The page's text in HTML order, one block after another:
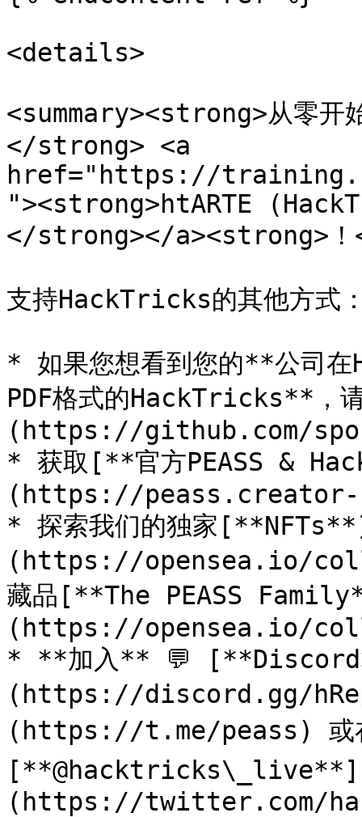
<details>
<summary><strong>从零开
</strong> <a
href="https://
"><strong>htARTE
</strong></a><strong>！
支持HackTricks的其他方式
* 如果您想看到您的**公司
PDF格式的HackTricks**，
(https://github.com/
* 获取[**官方PEASS &
(https://peass.creator-
* 探索我们的独家
(https://opensea.io/
藏品[**The PEASS
(https://opensea.io/
* **加入** 💬
(https://discord.gg/
(https://t.me/peass) 或
[**@hacktricks\_live**]
(https://twitter.com/